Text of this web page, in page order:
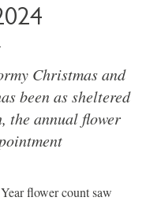
Christmas and
been as sheltered
the annual flower
flower count saw